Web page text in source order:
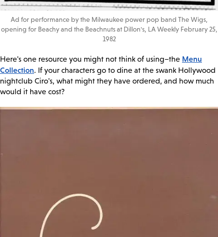
Ad for performance by the Milwaukee power pop band The Wigs,
opening for Beachy and the Beachnuts at Dillon's, LA Weekly February 25,
1982
Here's one resource you might not think of using–the Menu
Collection. If your characters go to dine at the swank Hollywood
nightclub Ciro's, what might they have ordered, and how much
would it have cost?